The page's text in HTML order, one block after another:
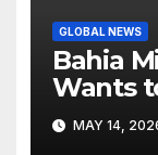
GLOBAL NEWS
Bahia
Wants
MAY 14,